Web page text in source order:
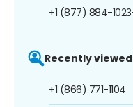
+1 (877) 884-1023
Recently
+1 (866) 771-1104